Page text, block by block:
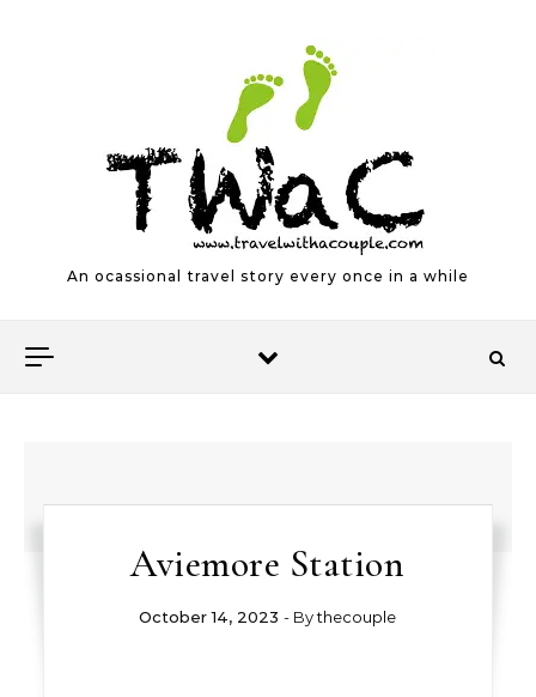
An ocassional travel story every once in a while
Aviemore Station
October 14, 2023 - Bythecouple